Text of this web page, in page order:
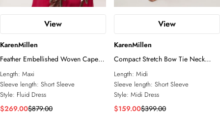
View
KarenMillen
Feather Embellished Woven Cape
Sleeve Maxi Dress
Length: Maxi
Sleeve length: Short Sleeve
Style: Fluid Dress
$269.00$879.00
View
KarenMillen
Compact Stretch Bow Tie Neck
Tailored Pencil Midi Dress
Length: Midi
Sleeve length: Short Sleeve
Style: Midi Dress
$159.00$399.00